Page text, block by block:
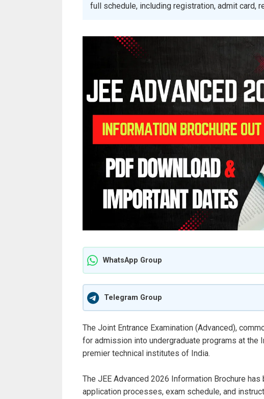
full schedule, including registration, admit card,
WhatsApp Group
Telegram Group
The Joint Entrance Examination (Advanced),
for admission into undergraduate programs at
premier technical institutes of India.
The JEE Advanced 2026 Information Brochure
application processes, exam schedule, and